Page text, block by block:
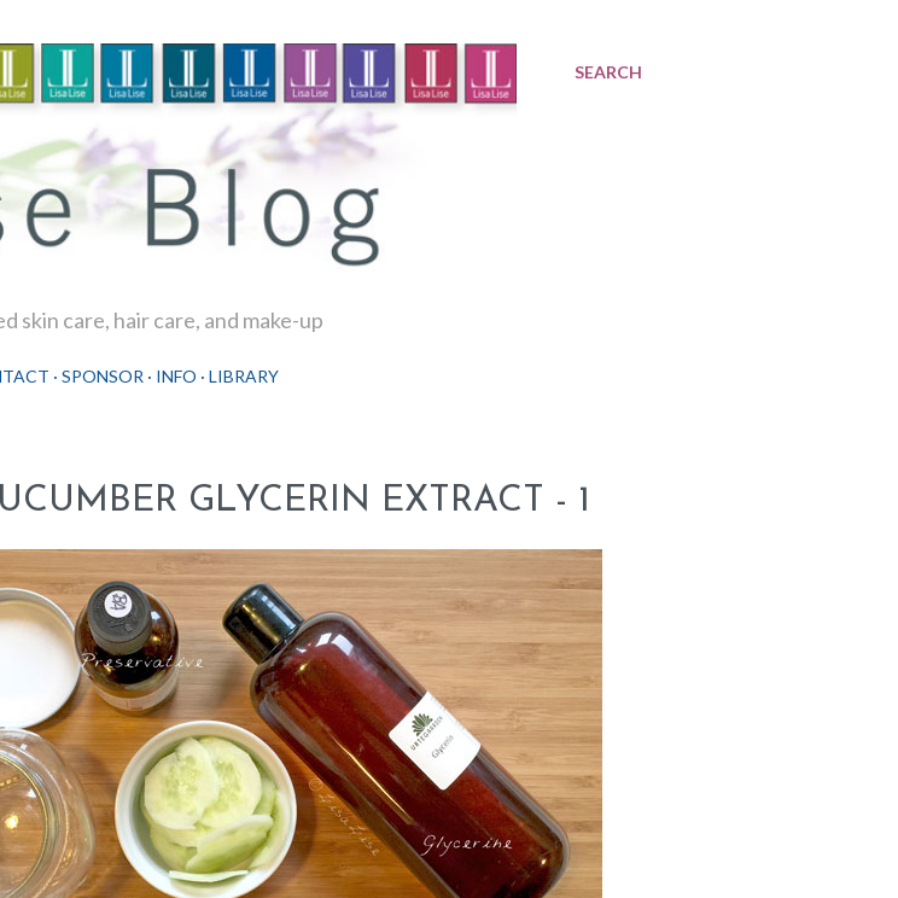
SEARCH
skin care, hair care, and make-up
SPONSOR INFO LIBRARY
GLYCERIN EXTRACT - 1